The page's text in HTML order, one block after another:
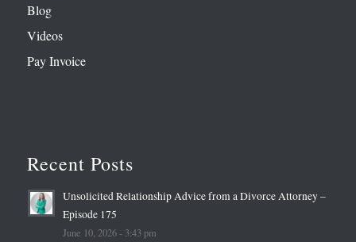
Blog
Videos
Pay Invoice
Recent Posts
Unsolicited Relationship Advice from a Divorce Attorney –
Episode 175
June 10, 2026 - 3:43 pm